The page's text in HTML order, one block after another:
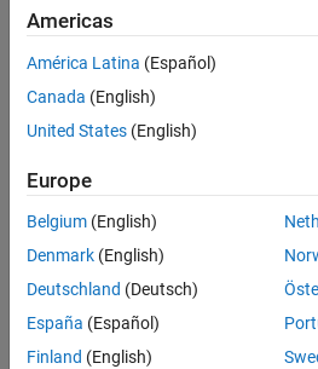
ON THIS PAGE
Description
Object Properties Table
Symbols Table
Insert Anything into Report?
Class
A table that includes the
custom mask parameters
A table that lists the contents of
Sections for the C code defined
You can specify the parameters to
generated tables.
A C Function component can have
its parent:
Americas
América Latina (Español)
Canada (English)
United States (English)
Europe
Belgium (English)
Denmark (English)
Deutschland (Deutsch)
España (Español)
Finland (English)